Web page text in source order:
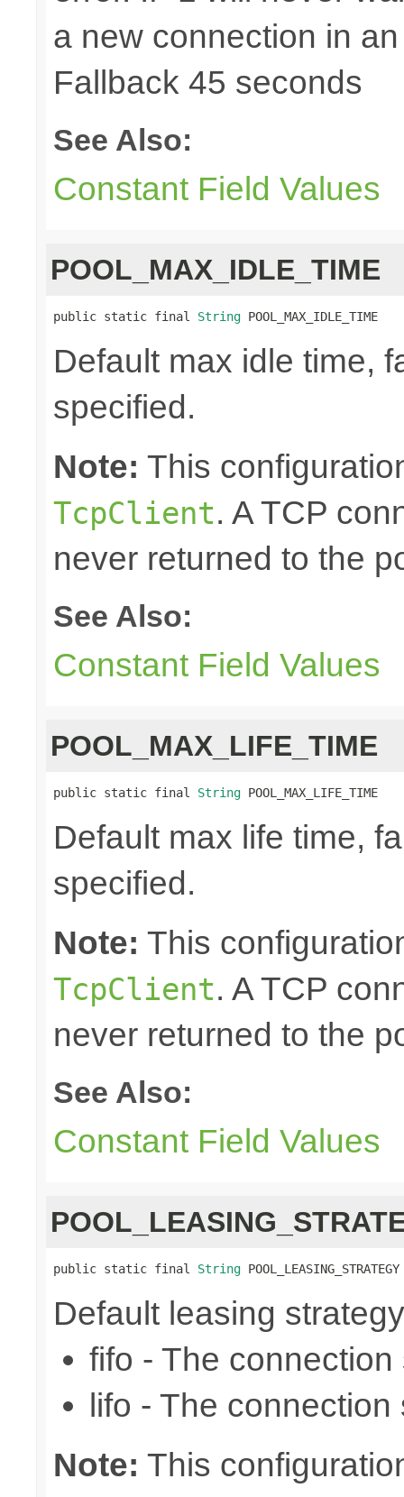
a new connection in
Fallback 45 seconds
See Also:
Constant Field Values
POOL_MAX_IDLE_TIME
public static final String POOL_MAX_IDLE_TIME
Default max idle time,
specified.
Note: This
TcpClient. A TCP
never returned to the
See Also:
Constant Field Values
POOL_MAX_LIFE_TIME
public static final String POOL_MAX_LIFE_TIME
Default max life time,
specified.
Note: This
TcpClient. A TCP
never returned to the
See Also:
Constant Field Values
public static final String POOL_LEASING_STRATEGY
Default leasing
fifo - The
lifo - The
Note: This